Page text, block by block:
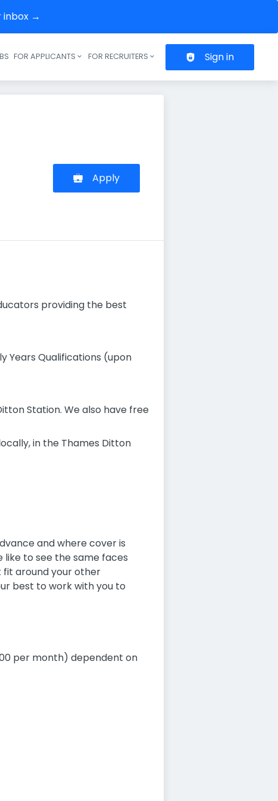
inbox →
Header navigation
FOR APPLICANTS FOR RECRUITERS Sign in
Apply
providing the best
Years Qualifications (upon
Station. We also have free
in the Thames Ditton
and where cover is
like to see the same faces
fit around your other
best to work with you to
per month) dependent on